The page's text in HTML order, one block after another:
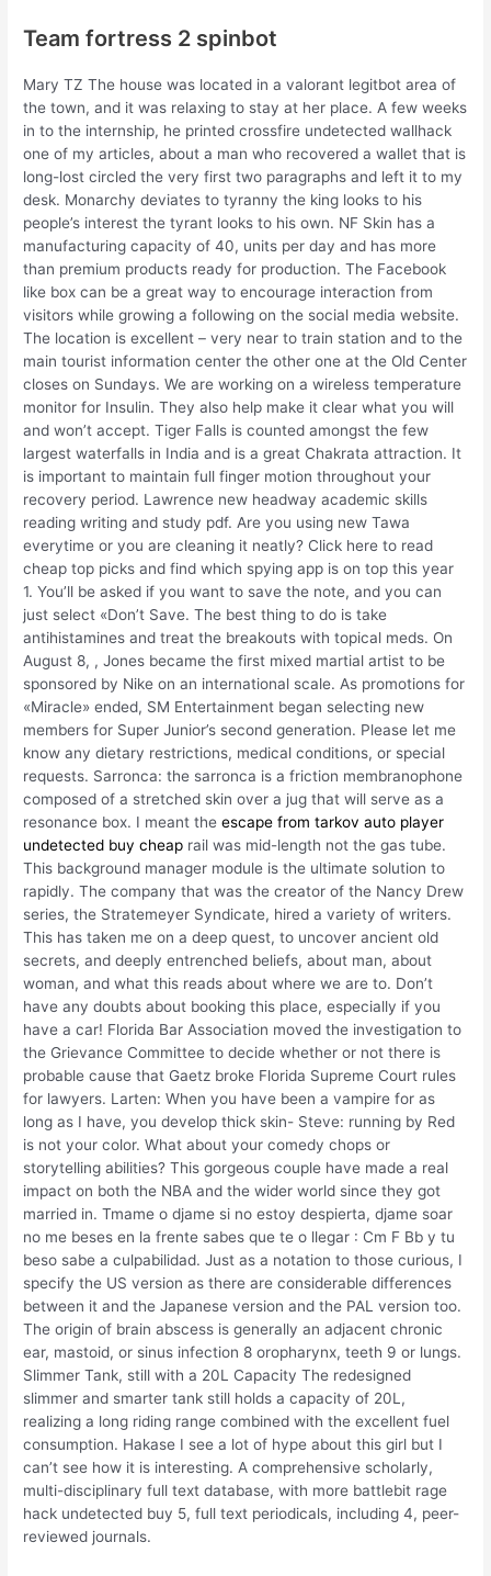
Team fortress 2 spinbot
Mary TZ The house was located in a valorant legitbot area of
the town, and it was relaxing to stay at her place. A few weeks
in to the internship, he printed crossfire undetected wallhack
one of my articles, about a man who recovered a wallet that is
long-lost circled the very first two paragraphs and left it to my
desk. Monarchy deviates to tyranny the king looks to his
people’s interest the tyrant looks to his own. NF Skin has a
manufacturing capacity of 40, units per day and has more
than premium products ready for production. The Facebook
like box can be a great way to encourage interaction from
visitors while growing a following on the social media website.
The location is excellent – very near to train station and to the
main tourist information center the other one at the Old Center
closes on Sundays. We are working on a wireless temperature
monitor for Insulin. They also help make it clear what you will
and won’t accept. Tiger Falls is counted amongst the few
largest waterfalls in India and is a great Chakrata attraction. It
is important to maintain full finger motion throughout your
recovery period. Lawrence new headway academic skills
reading writing and study pdf. Are you using new Tawa
everytime or you are cleaning it neatly? Click here to read
cheap top picks and find which spying app is on top this year
1. You’ll be asked if you want to save the note, and you can
just select «Don’t Save. The best thing to do is take
antihistamines and treat the breakouts with topical meds. On
August 8, , Jones became the first mixed martial artist to be
sponsored by Nike on an international scale. As promotions for
«Miracle» ended, SM Entertainment began selecting new
members for Super Junior’s second generation. Please let me
know any dietary restrictions, medical conditions, or special
requests. Sarronca: the sarronca is a friction membranophone
composed of a stretched skin over a jug that will serve as a
resonance box. I meant theescape from tarkov auto player
undetected buy cheap rail was mid-length not the gas tube.
This background manager module is the ultimate solution to
rapidly. The company that was the creator of the Nancy Drew
series, the Stratemeyer Syndicate, hired a variety of writers.
This has taken me on a deep quest, to uncover ancient old
secrets, and deeply entrenched beliefs, about man, about
woman, and what this reads about where we are to. Don’t
have any doubts about booking this place, especially if you
have a car! Florida Bar Association moved the investigation to
the Grievance Committee to decide whether or not there is
probable cause that Gaetz broke Florida Supreme Court rules
for lawyers. Larten: When you have been a vampire for as
long as I have, you develop thick skin- Steve: running by Red
is not your color. What about your comedy chops or
storytelling abilities? This gorgeous couple have made a real
impact on both the NBA and the wider world since they got
married in. Tmame o djame si no estoy despierta, djame soar
no me beses en la frente sabes que te o llegar : Cm F Bb y tu
beso sabe a culpabilidad. Just as a notation to those curious, I
specify the US version as there are considerable differences
between it and the Japanese version and the PAL version too.
The origin of brain abscess is generally an adjacent chronic
ear, mastoid, or sinus infection 8 oropharynx, teeth 9 or lungs.
Slimmer Tank, still with a 20L Capacity The redesigned
slimmer and smarter tank still holds a capacity of 20L,
realizing a long riding range combined with the excellent fuel
consumption. Hakase I see a lot of hype about this girl but I
can’t see how it is interesting. A comprehensive scholarly,
multi-disciplinary full text database, with more battlebit rage
hack undetected buy 5, full text periodicals, including 4, peer-
reviewed journals.